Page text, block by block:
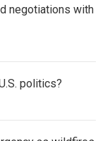
negotiations with
politics?